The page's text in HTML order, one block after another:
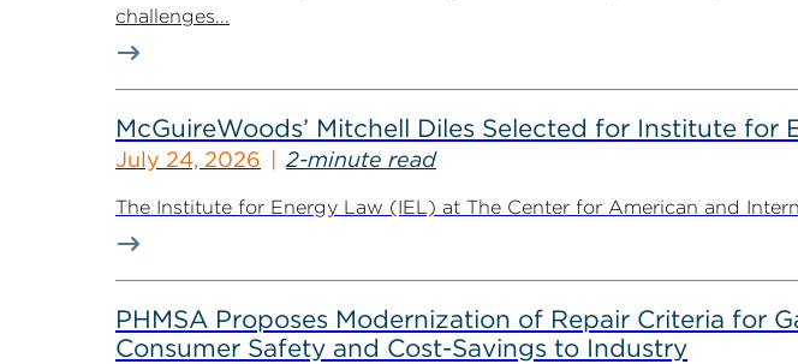
challenges...
McGuireWoods’ Mitchell Diles Selected for Institute for
July 24, 2026 2-minute read
The Institute for Energy Law (IEL) at The Center for American and
PHMSA Proposes Modernization of Repair Criteria for
Consumer Safety and Cost-Savings to Industry